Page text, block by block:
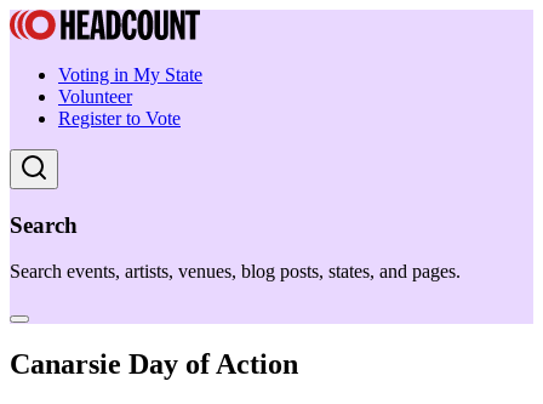
Voting in My State
Volunteer
Register to Vote
Search
Search events, artists, venues, blog posts, states, and pages.
Canarsie Day of Action